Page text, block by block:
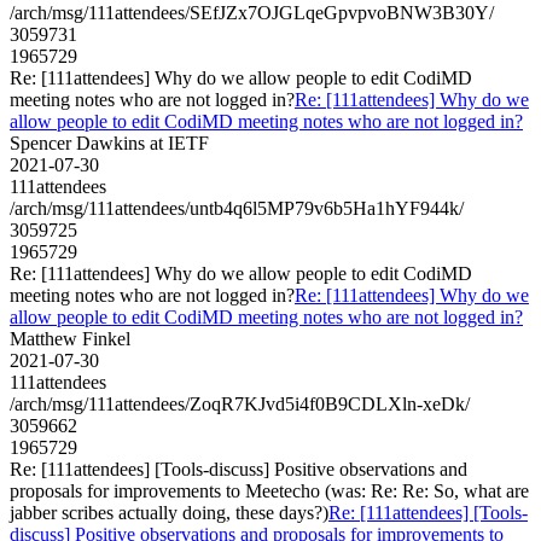
/arch/msg/111attendees/SEfJZx7OJGLqeGpvpvoBNW3B30Y/
3059731
1965729
Re: [111attendees] Why do we allow people to edit CodiMD
meeting notes who are not logged in?Re: [111attendees] Why do we
allow people to edit CodiMD meeting notes who are not logged in?
Spencer Dawkins at IETF
2021-07-30
111attendees
/arch/msg/111attendees/untb4q6l5MP79v6b5Ha1hYF944k/
3059725
1965729
Re: [111attendees] Why do we allow people to edit CodiMD
meeting notes who are not logged in?Re: [111attendees] Why do we
allow people to edit CodiMD meeting notes who are not logged in?
Matthew Finkel
2021-07-30
111attendees
/arch/msg/111attendees/ZoqR7KJvd5i4f0B9CDLXln-xeDk/
3059662
1965729
Re: [111attendees] [Tools-discuss] Positive observations and
proposals for improvements to Meetecho (was: Re: Re: So, what are
jabber scribes actually doing, these days?)Re: [111attendees] [Tools-
discuss] Positive observations and proposals for improvements to